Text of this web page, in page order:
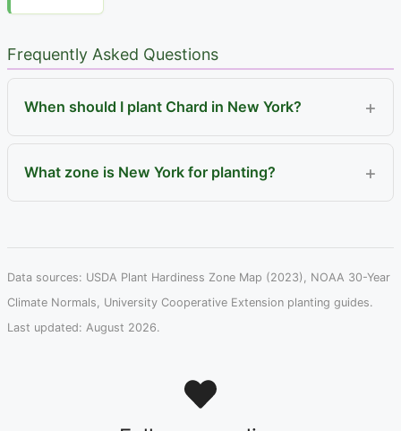
Frequently Asked Questions
When should I plant Chard in New York?
What zone is New York for planting?
Data sources: USDA Plant Hardiness Zone Map (2023), NOAA 30-Year
Climate Normals, University Cooperative Extension planting guides.
Last updated: August 2026.